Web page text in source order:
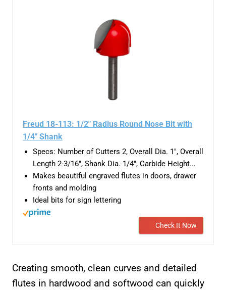
Freud 18-113: 1/2" Radius Round Nose Bit with
1/4" Shank
Specs: Number of Cutters 2, Overall Dia. 1", Overall
Length 2-3/16", Shank Dia. 1/4", Carbide Height...
Makes beautiful engraved flutes in doors, drawer
fronts and molding
Ideal bits for sign lettering
Check It Now
Creating smooth, clean curves and detailed
flutes in hardwood and softwood can quickly